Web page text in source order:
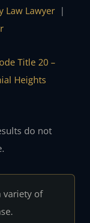
Law Lawyer |
Title 20 –
Heights
do not
variety of